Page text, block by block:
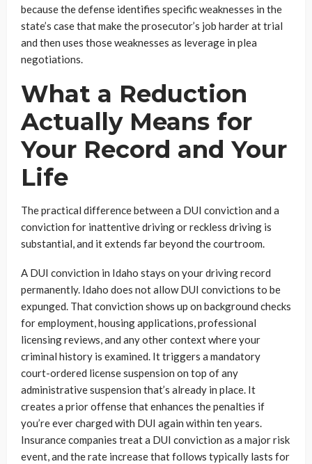
because the defense identifies specific weaknesses in the
state’s case that make the prosecutor’s job harder at trial
and then uses those weaknesses as leverage in plea
negotiations.
What a Reduction
Actually Means for
Your Record and Your
Life
The practical difference between a DUI conviction and a
conviction for inattentive driving or reckless driving is
substantial, and it extends far beyond the courtroom.
A DUI conviction in Idaho stays on your driving record
permanently. Idaho does not allow DUI convictions to be
expunged. That conviction shows up on background checks
for employment, housing applications, professional
licensing reviews, and any other context where your
criminal history is examined. It triggers a mandatory
court-ordered license suspension on top of any
administrative suspension that’s already in place. It
creates a prior offense that enhances the penalties if
you’re ever charged with DUI again within ten years.
Insurance companies treat a DUI conviction as a major risk
event, and the rate increase that follows typically lasts for